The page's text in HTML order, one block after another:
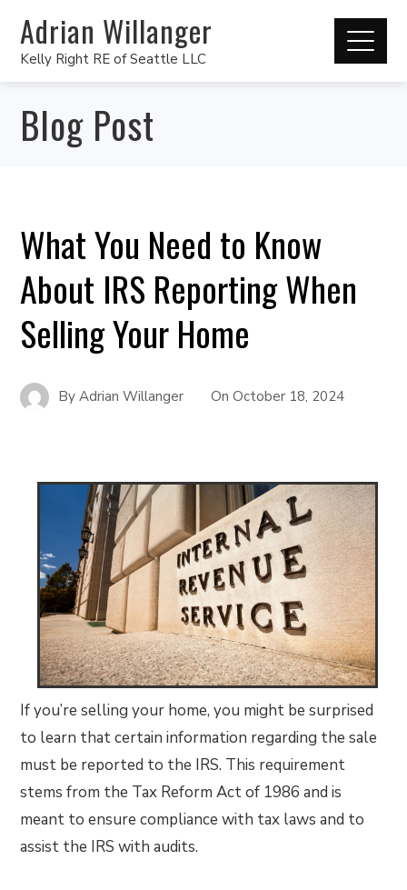
Adrian Willanger
Kelly Right RE of Seattle LLC
Blog Post
What You Need to Know
About IRS Reporting When
Selling Your Home
ByAdrian Willanger OnOctober 18, 2024
If you’re selling your home, you might be surprised
to learn that certain information regarding the sale
must be reported to the IRS. This requirement
stems from the Tax Reform Act of 1986 and is
meant to ensure compliance with tax laws and to
assist the IRS with audits.